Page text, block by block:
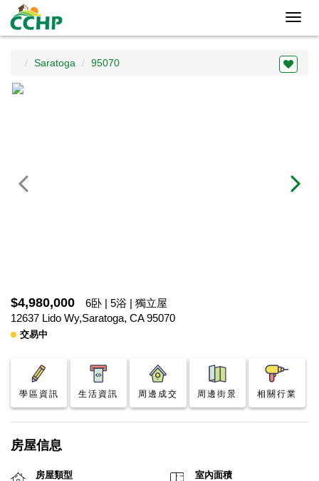
Saratoga 95070
$4,980,000
6卧 | 5浴 | 獨立屋
12637 Lido Wy,Saratoga, CA 95070
交易中
學區資訊 生活資訊 周邊成交 周邊街景 相關行業
房屋信息
房屋類型 室內面積